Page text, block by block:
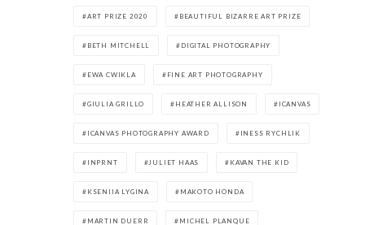
ART PRIZE 2020 BEAUTIFUL BIZARRE ART PRIZE
BETH MITCHELL DIGITAL PHOTOGRAPHY
EWA CWIKLA FINE ART PHOTOGRAPHY
GIULIA GRILLO HEATHER ALLISON ICANVAS
ICANVAS PHOTOGRAPHY AWARD INESS RYCHLIK
INPRNT JULIET HAAS KAVAN THE KID
KSENIIA LYGINA MAKOTO HONDA
MARTIN DUERR MICHEL PLANQUE